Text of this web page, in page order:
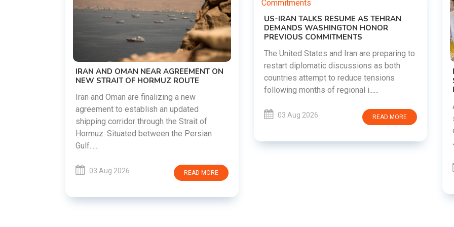
US-IRAN TALKS RESUME AS TEHRAN
DEMANDS WASHINGTON HONOR
PREVIOUS COMMITMENTS
The United States and Iran are preparing to
countries attempt to reduce tensions
READ MORE
DIPKE SUPPORTS JHARKHAND
STUDENTS SEEKING FAIR JPSC AND JSSC
RECRUITMENT PROCESS
students in Jharkhand who are protesting
JSSC recruitment examinatio......